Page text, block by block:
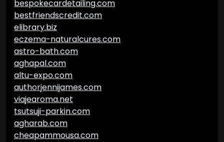
bespokecardetailing.com
bestfriendscredit.com
elibrary.biz
eczema-naturalcures.com
astro-bath.com
aghapal.com
altu-expo.com
authorjennijames.com
viajearoma.net
tsutsuji-parkin.com
agharab.com
cheapammousa.com